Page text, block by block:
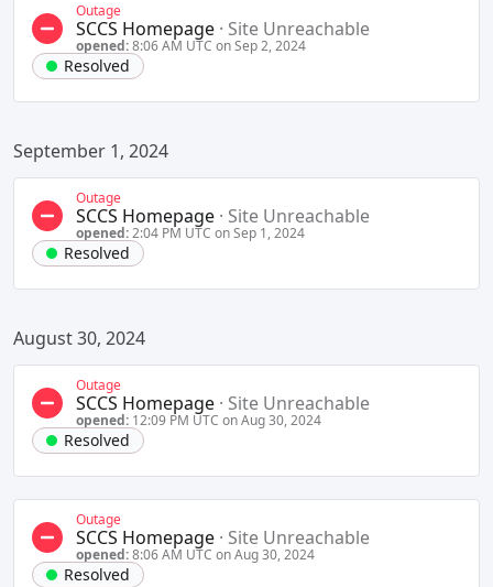
Outage
SCCS Homepage · Site Unreachable
opened:8:06 AM UTC on Sep 2, 2024
Resolved
September 1, 2024
Outage
SCCS Homepage · Site Unreachable
opened:2:04 PM UTC on Sep 1, 2024
Resolved
August 30, 2024
Outage
SCCS Homepage · Site Unreachable
opened: 12:09 PM UTC on Aug 30, 2024
Resolved
Outage
SCCS Homepage · Site Unreachable
opened:8:06 AM UTC on Aug 30, 2024
Resolved